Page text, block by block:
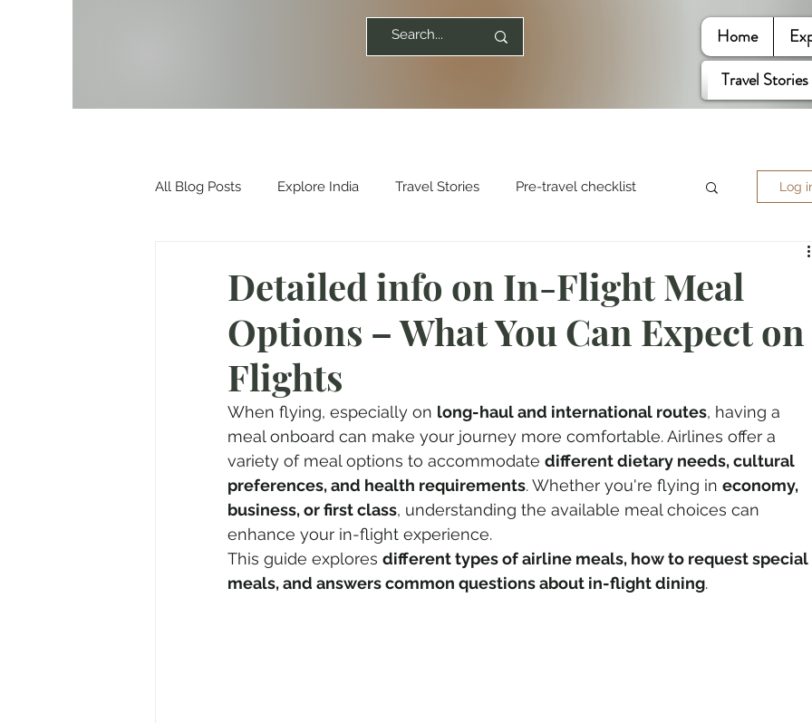
Home
Travel Stories
All Blog Posts Explore India Travel Stories Pre-travel checklist
Travel Influencers Explore United States
Outdoor & Camping Gift Guides Mountaineering
Air Travel & Airport Guides Eco Tourism Adventure Tourism
Food and Culinary Travel Overland Travel Travel Updates
Log
Detailed info on In-Flight Meal
Options – What You Can Expect on
Flights
When flying, especially on long-haul and international routes, having a
meal onboard can make your journey more comfortable. Airlines offer a
variety of meal options to accommodate different dietary needs, cultural
preferences, and health requirements. Whether you're flying in economy,
business, or first class, understanding the available meal choices can
enhance your in-flight experience.
This guide explores different types of airline meals, how to request special
meals, and answers common questions about in-flight dining.